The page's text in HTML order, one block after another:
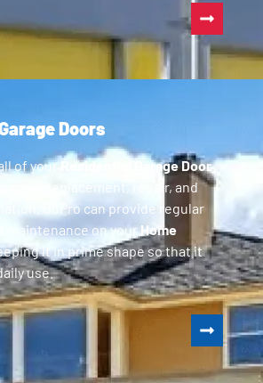
Doors
of yourResidential Garage Door
parts replacement, repair, and
GoPro can provide regular
maintenance on yourHome
it in prime shape so that it
use.